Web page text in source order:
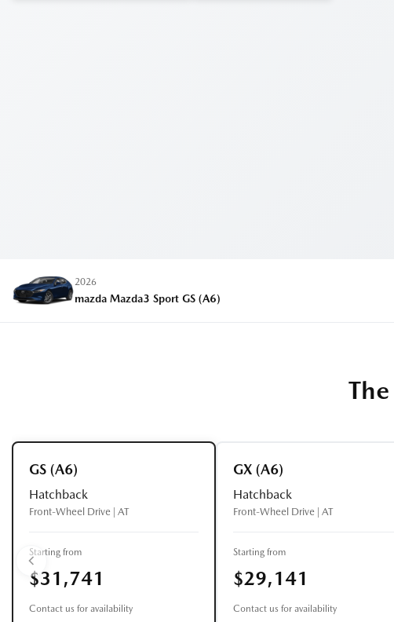
2026
mazda Mazda3 Sport GS (A6)
GS (A6)
Hatchback
Front-Wheel Drive | AT
Starting from
$31,741
Contact us for availability
GX (A6)
Hatchback
Front-Wheel Drive | AT
Starting from
$29,141
Contact us for availability